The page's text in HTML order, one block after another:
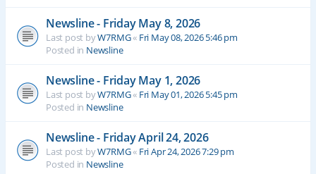
Newsline - Friday May 8, 2026
Last post byW7RMG« Fri May 08, 2026 5:46 pm
Posted in Newsline
Newsline - Friday May 1, 2026
Last post byW7RMG« Fri May 01, 2026 5:45 pm
Posted in Newsline
Newsline - Friday April 24, 2026
Last post byW7RMG« Fri Apr 24, 2026 7:29 pm
Posted in Newsline